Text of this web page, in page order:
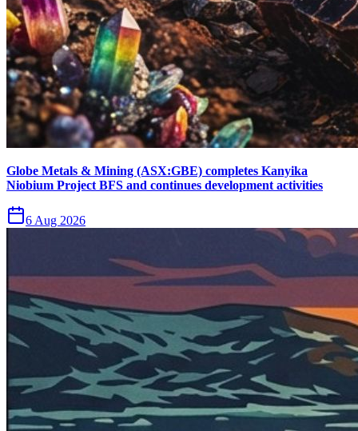
Globe Metals & Mining (ASX:GBE) completes Kanyika
Niobium Project BFS and continues development activities
6 Aug 2026